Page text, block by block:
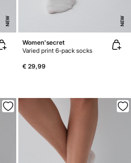
NEW NEW
Women'secret
Varied print 6-pack socks
€ 29,99